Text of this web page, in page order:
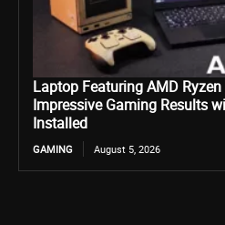
Laptop Featuring AMD
Impressive Gaming Results
Installed
GAMING August 5, 2026